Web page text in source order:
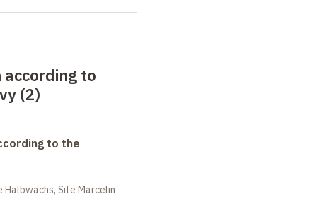
according to
(2)
to the
Site Marcelin